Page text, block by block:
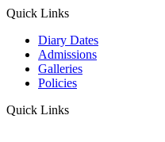
Quick Links
Diary Dates
Admissions
Galleries
Policies
Quick Links